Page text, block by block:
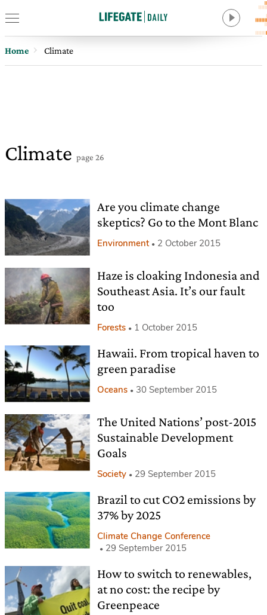
Home Climate
Climate page 26
Are you climate change
skeptics? Go to the Mont Blanc
Environment 2 October 2015
Haze is cloaking Indonesia and
Southeast Asia. It’s our fault
too
Forests 1 October 2015
Hawaii. From tropical haven to
green paradise
Oceans 30 September 2015
The United Nations’ post-2015
Sustainable Development
Goals
Society 29 September 2015
Brazil to cut CO2 emissions by
37% by 2025
Climate Change Conference
29 September 2015
How to switch to renewables,
at no cost: the recipe by
Greenpeace